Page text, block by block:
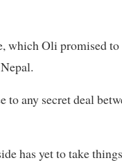
which Oli promised to
any secret deal
has yet to take